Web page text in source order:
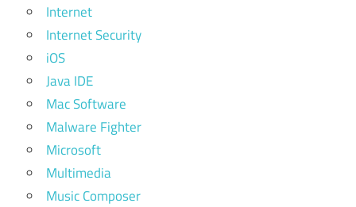
Internet
Internet Security
iOS
Java IDE
Mac Software
Malware Fighter
Microsoft
Multimedia
Music Composer